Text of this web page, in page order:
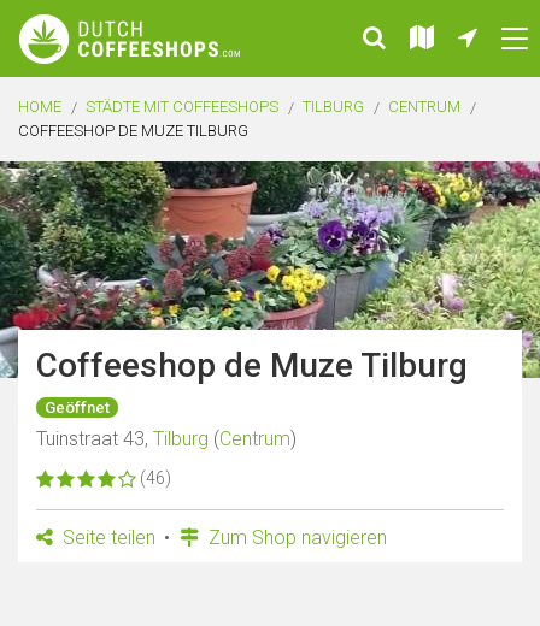
HOME STÄDTE MIT COFFEESHOPS TILBURG
CENTRUM
COFFEESHOP DE MUZE TILBURG
Coffeeshop de Muze Tilburg
Geöffnet
Tuinstraat 43, Tilburg (Centrum)
(46)
Seite teilen Zum Shop navigieren